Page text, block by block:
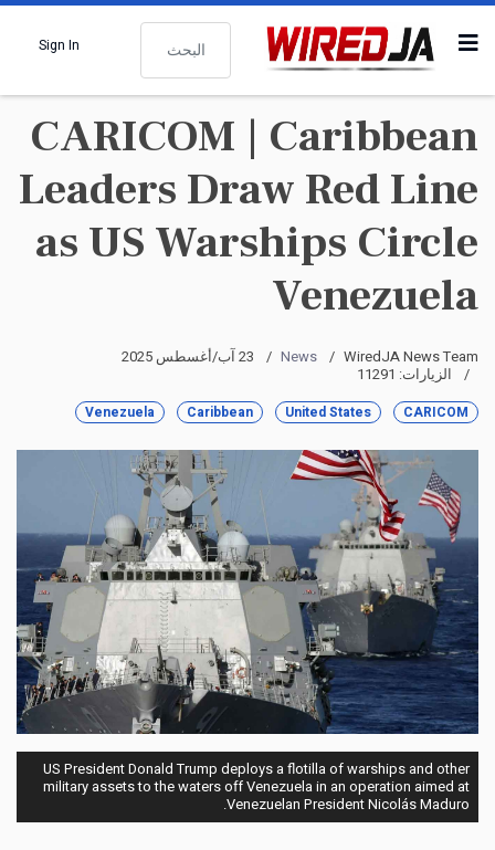
البحث
Sign In
CARICOM | Caribbean
Leaders Draw Red Line
as US Warships Circle
Venezuela
WiredJA News Team
News
23 آب/أغسطس 2025
الزيارات: 11291
CARICOM
United States
Caribbean
Venezuela
US President Donald Trump deploys a flotilla of warships and other
military assets to the waters off Venezuela in an operation aimed at
Venezuelan President Nicolás Maduro.